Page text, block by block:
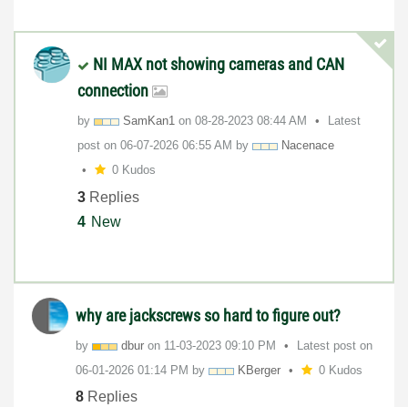
NI MAX not showing cameras and CAN
connection
by SamKan1 on ‎08-28-2023 08:44 AM
Latest
post on ‎06-07-2026 06:55 AM by
Nacenace
0 Kudos
3 Replies
4 New
why are jackscrews so hard to figure out?
by dbur on ‎11-03-2023 09:10 PM
Latest post on
‎06-01-2026 01:14 PM by KBerger 0 Kudos
8 Replies